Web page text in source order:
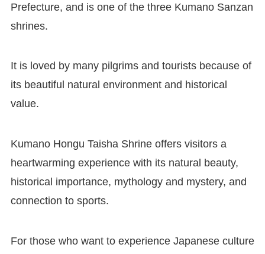
Prefecture, and is one of the three Kumano Sanzan
shrines.
It is loved by many pilgrims and tourists because of
its beautiful natural environment and historical
value.
Kumano Hongu Taisha Shrine offers visitors a
heartwarming experience with its natural beauty,
historical importance, mythology and mystery, and
connection to sports.
For those who want to experience Japanese culture